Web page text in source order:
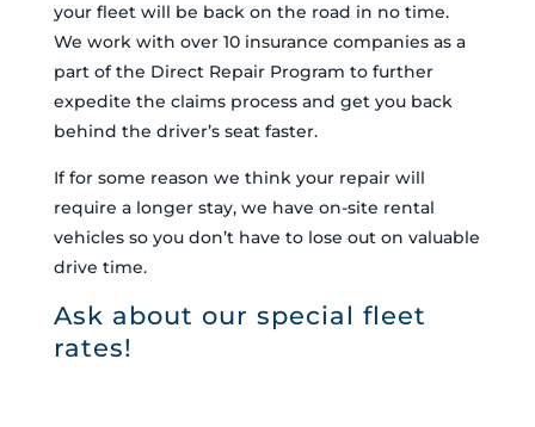
your fleet will be back on the road in no time.
We work with over 10 insurance companies as a
part of the Direct Repair Program to further
expedite the claims process and get you back
behind the driver’s seat faster.
If for some reason we think your repair will
require a longer stay, we have on-site rental
vehicles so you don’t have to lose out on valuable
drive time.
Ask about our special fleet
rates!